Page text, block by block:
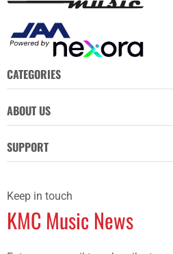
CATEGORIES
ABOUT US
SUPPORT
Keep in touch
KMC Music News